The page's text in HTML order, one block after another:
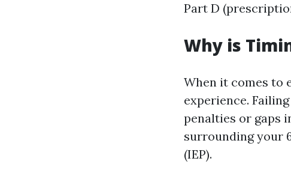
Part D
Why is
When it comes to
experience.
penalties or gaps
surrounding your
(IEP).